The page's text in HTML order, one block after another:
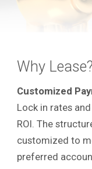
Why Lease?
Customized
Lock in rates
ROI. The
customized to
preferred